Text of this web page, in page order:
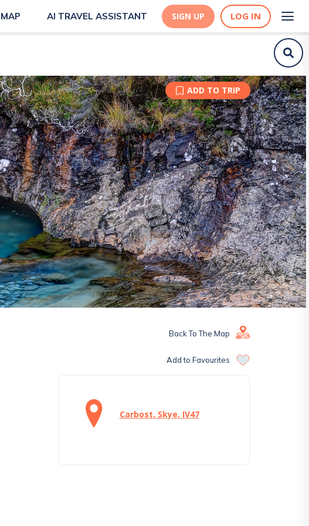
MAP AI TRAVEL ASSISTANT SIGN UP LOG IN
ADD TO TRIP
Back To The Map
Add to Favourites
Carbost, Skye, IV47